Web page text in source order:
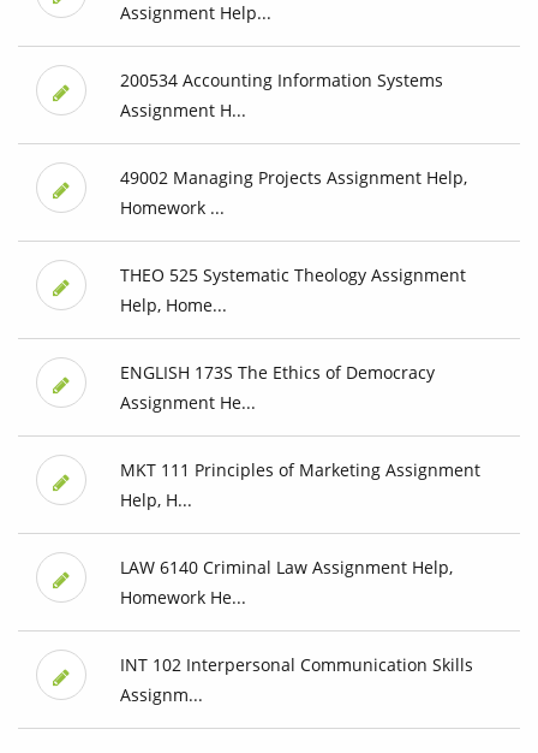
Assignment Help...
200534 Accounting Information Systems
Assignment H...
49002 Managing Projects Assignment Help,
Homework ...
THEO 525 Systematic Theology Assignment
Help, Home...
ENGLISH 173S The Ethics of Democracy
Assignment He...
MKT 111 Principles of Marketing Assignment
Help, H...
LAW 6140 Criminal Law Assignment Help,
Homework He...
INT 102 Interpersonal Communication Skills
Assignm...